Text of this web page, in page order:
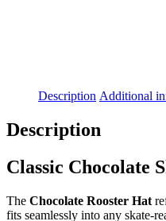
Description Additional
Description
Classic Chocolate
The Chocolate Rooster Hat
fits seamlessly into any skate-